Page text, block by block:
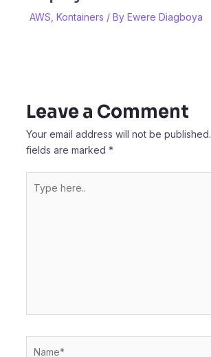
AWS Kontainers / By Ewere Diagboya
Leave a Comment
Your email address will not be published.
fields are marked *
here..